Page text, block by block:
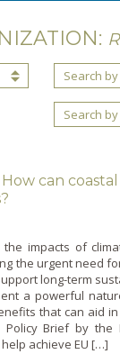
Search
Search
How can
the impacts of
the urgent need
long-term
a powerful
that can aid
Brief by the
achieve EU […]